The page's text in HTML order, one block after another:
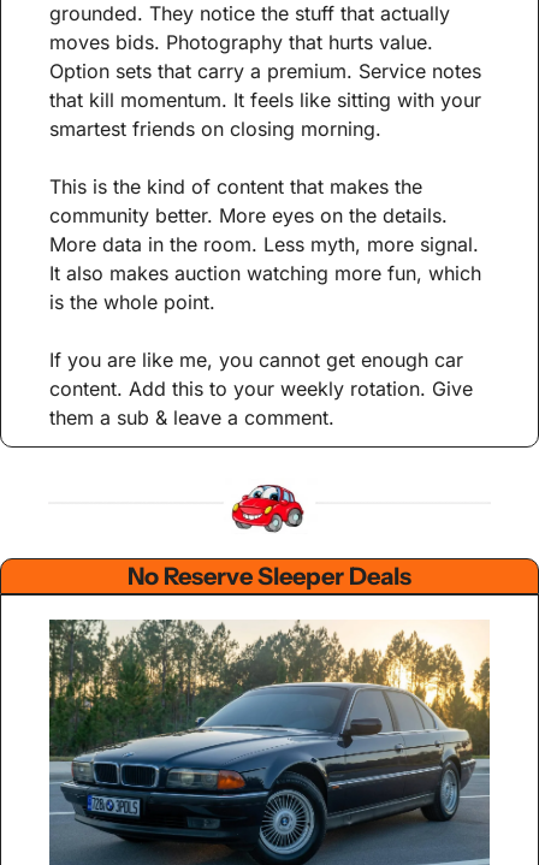
grounded. They notice the stuff that actually
moves bids. Photography that hurts value.
Option sets that carry a premium. Service notes
that kill momentum. It feels like sitting with your
smartest friends on closing morning.
This is the kind of content that makes the
community better. More eyes on the details.
More data in the room. Less myth, more signal.
It also makes auction watching more fun, which
is the whole point.
If you are like me, you cannot get enough car
content. Add this to your weekly rotation. Give
them a sub & leave a comment.
No Reserve Sleeper Deals